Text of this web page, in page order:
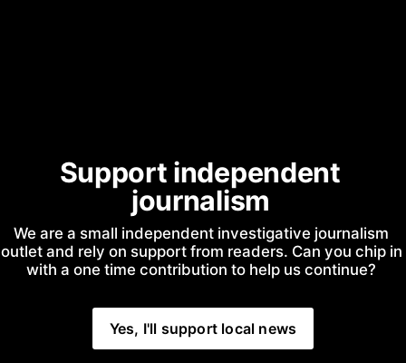
Support independent
journalism
We are a small independent investigative journalism
outlet and rely on support from readers. Can you chip in
with a one time contribution to help us continue?
Yes, I'll support local news